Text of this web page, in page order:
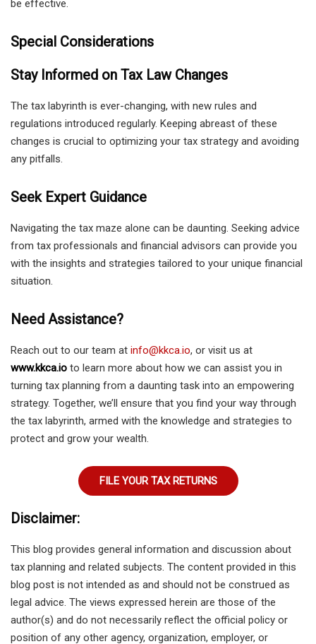
be effective.
Special Considerations
Stay Informed on Tax Law Changes
The tax labyrinth is ever-changing, with new rules and
regulations introduced regularly. Keeping abreast of these
changes is crucial to optimizing your tax strategy and avoiding
any pitfalls.
Seek Expert Guidance
Navigating the tax maze alone can be daunting. Seeking advice
from tax professionals and financial advisors can provide you
with the insights and strategies tailored to your unique financial
situation.
Need Assistance?
Reach out to our team at info@kkca.io, or visit us at
www.kkca.io to learn more about how we can assist you in
turning tax planning from a daunting task into an empowering
strategy. Together, we’ll ensure that you find your way through
the tax labyrinth, armed with the knowledge and strategies to
protect and grow your wealth.
FILE YOUR TAX RETURNS
Disclaimer:
This blog provides general information and discussion about
tax planning and related subjects. The content provided in this
blog post is not intended as and should not be construed as
legal advice. The views expressed herein are those of the
author(s) and do not necessarily reflect the official policy or
position of any other agency, organization, employer, or